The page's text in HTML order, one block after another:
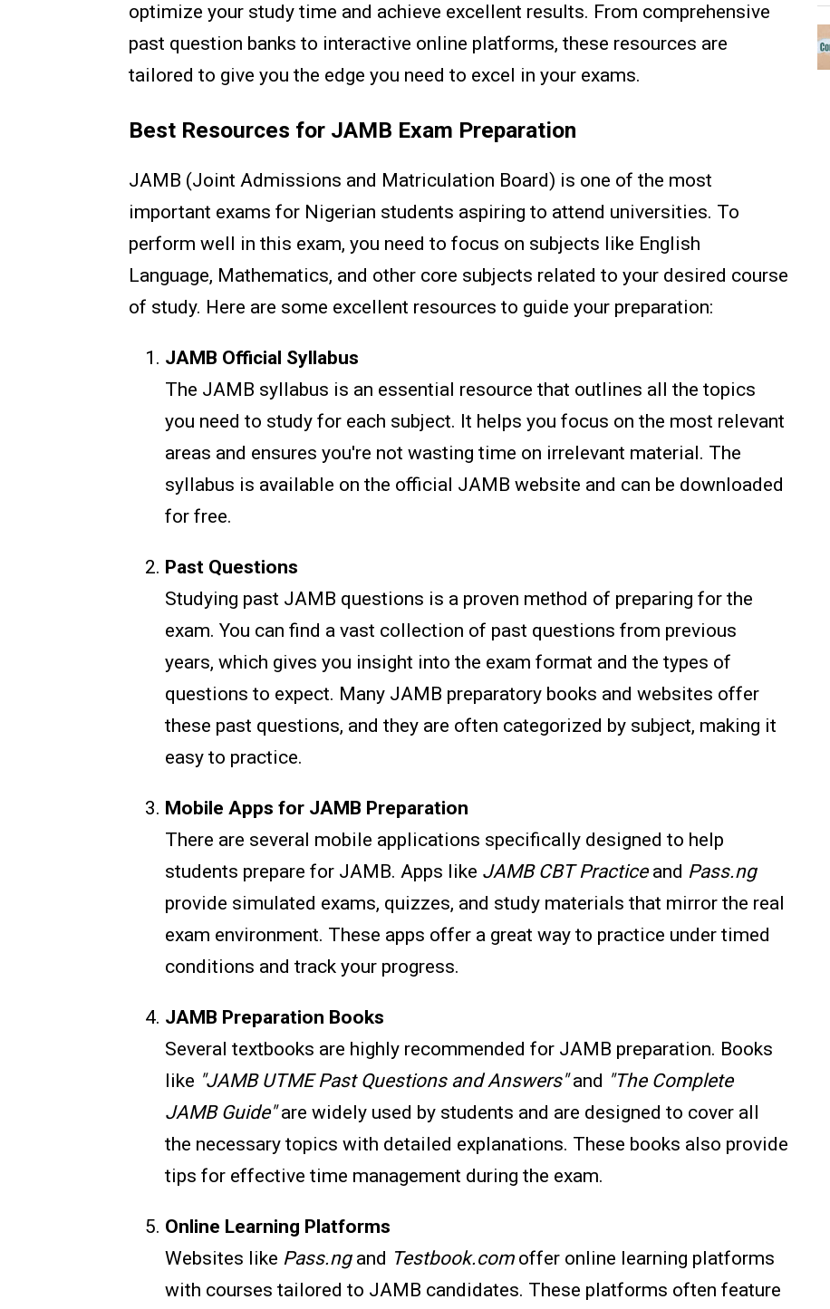
optimize your study time and achieve excellent results. From comprehensive
past question banks to interactive online platforms, these resources are
tailored to give you the edge you need to excel in your exams.
Best Resources for JAMB Exam Preparation
JAMB (Joint Admissions and Matriculation Board) is one of the most
important exams for Nigerian students aspiring to attend universities. To
perform well in this exam, you need to focus on subjects like English
Language, Mathematics, and other core subjects related to your desired course
of study. Here are some excellent resources to guide your preparation:
JAMB Official Syllabus
The JAMB syllabus is an essential resource that outlines all the topics
you need to study for each subject. It helps you focus on the most relevant
areas and ensures you're not wasting time on irrelevant material. The
syllabus is available on the official JAMB website and can be downloaded
for free.
Past Questions
Studying past JAMB questions is a proven method of preparing for the
exam. You can find a vast collection of past questions from previous
years, which gives you insight into the exam format and the types of
questions to expect. Many JAMB preparatory books and websites offer
these past questions, and they are often categorized by subject, making it
easy to practice.
Mobile Apps for JAMB Preparation
There are several mobile applications specifically designed to help
students prepare for JAMB. Apps like JAMB CBT Practiceand Pass.ng
provide simulated exams, quizzes, and study materials that mirror the real
exam environment. These apps offer a great way to practice under timed
conditions and track your progress.
JAMB Preparation Books
Several textbooks are highly recommended for JAMB preparation. Books
like "JAMB UTME Past Questions and Answers"and "The Complete
JAMB Guide"are widely used by students and are designed to cover all
the necessary topics with detailed explanations. These books also provide
tips for effective time management during the exam.
Online Learning Platforms
Websites like Pass.ngand Testbook.comoffer online learning platforms
with courses tailored to JAMB candidates. These platforms often feature